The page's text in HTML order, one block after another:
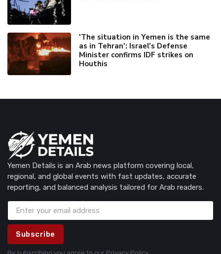
'The situation in Yemen is the same
as in Tehran’: Israel's Defense
Minister confirms IDF strikes on
Houthis
Yemen Details is an Arab news platform covering local,
regional, and global events with fast updates, accurate
reporting, and balanced analysis tailored for Arab readers.
Subscribe